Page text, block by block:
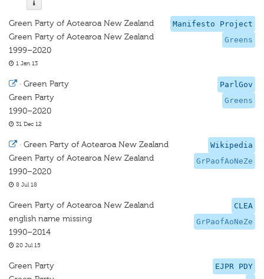
Manifesto Project
Greens
Green Party of Aotearoa New Zealand
Green Party of Aotearoa New Zealand
1999–2020
1 Jan 13
ParlGov
Greens
· Green Party
Green Party
1990–2020
31 Dec 12
Wikipedia
GrPaofAoNeZe
· Green Party of Aotearoa New Zealand
Green Party of Aotearoa New Zealand
1990–2020
8 Jul 18
CLEA
GrPaofAoNeZe
Green Party of Aotearoa New Zealand
english name missing
1990–2014
20 Jul 15
EJPR PDY
Green Party